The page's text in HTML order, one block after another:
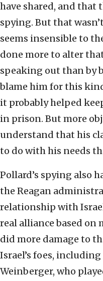
have shared, and that
spying. But that
seems insensible to
done more to alter
speaking out than by
blame him for this
it probably helped
in prison. But more
understand that his
to do with his needs
Pollard’s spying also
the Reagan
relationship with
real alliance based on
did more damage to
Israel’s foes,
Weinberger, who